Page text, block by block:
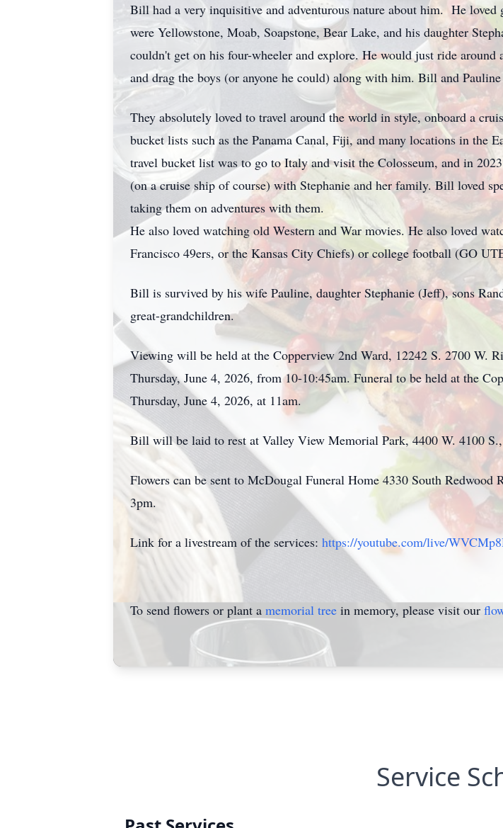
Bill had a very inquisitive and adventurous nature about him. He
were Yellowstone, Moab, Soapstone, Bear Lake, and his daughter
couldn't get on his four-wheeler and explore. He would just ride around
and drag the boys (or anyone he could) along with him. Bill and
They absolutely loved to travel around the world in style, onboard a
bucket lists such as the Panama Canal, Fiji, and many locations in the
travel bucket list was to go to Italy and visit the Colosseum, and in
(on a cruise ship of course) with Stephanie and her family. Bill loved
taking them on adventures with them.
He also loved watching old Western and War movies. He also loved
Francisco 49ers, or the Kansas City Chiefs) or college football (GO
Bill is survived by his wife Pauline, daughter Stephanie (Jeff), sons
great-grandchildren.
Viewing will be held at the Copperview 2nd Ward, 12242 S. 2700 W.
Thursday, June 4, 2026, from 10-10:45am. Funeral to be held at the
Thursday, June 4, 2026, at 11am.
Bill will be laid to rest at Valley View Memorial Park, 4400 W. 4100
Flowers can be sent to McDougal Funeral Home 4330 South
3pm.
Link for a livestream of the services: https://youtube.com/live/
To send flowers or plant a memorial tree in memory, please visit our
Service